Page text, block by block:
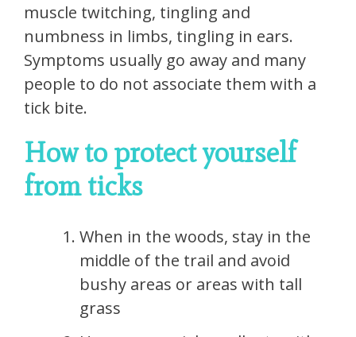
muscle twitching, tingling and
numbness in limbs, tingling in ears.
Symptoms usually go away and many
people to do not associate them with a
tick bite.
How to protect yourself
from ticks
When in the woods, stay in the
middle of the trail and avoid
bushy areas or areas with tall
grass